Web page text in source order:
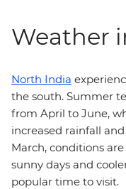
Weather
North India
the south. Summer
from April to June,
increased rainfall
March, conditions
sunny days and
popular time to visit.